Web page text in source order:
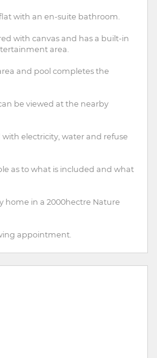
with an en-suite bathroom.
with canvas and has a built-in
area.
and pool completes the
be viewed at the nearby
with electricity, water and refuse
as to what is included and what
home in a 2000hectre Nature
appointment.